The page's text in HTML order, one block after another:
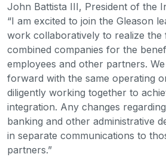
John Battista III, President of the
“I am excited to join the Gleason
work collaboratively to realize
combined companies for the
employees and other partners.
forward with the same operating
diligently working together to
integration. Any changes
banking and other administrative
in separate communications to
partners.”